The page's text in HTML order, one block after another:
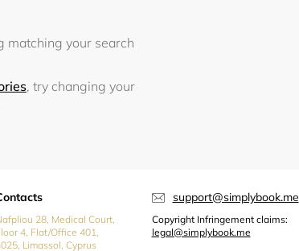
matching your search
, try changing your
28, Medical Court,
4, Flat/Office 401,
Limassol, Cyprus
support@simplybook.me
Copyright Infringement claims:
legal@simplybook.me